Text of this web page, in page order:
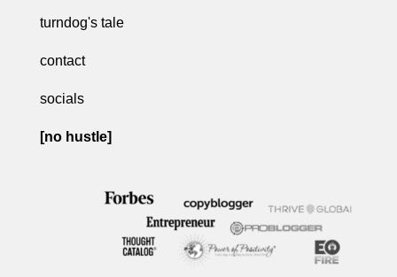
turndog's tale
contact
socials
[no hustle]